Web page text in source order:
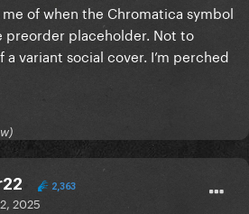
of when the Chromatica symbol
preorder placeholder. Not to
variant social cover. I’m perched
2,363
2025